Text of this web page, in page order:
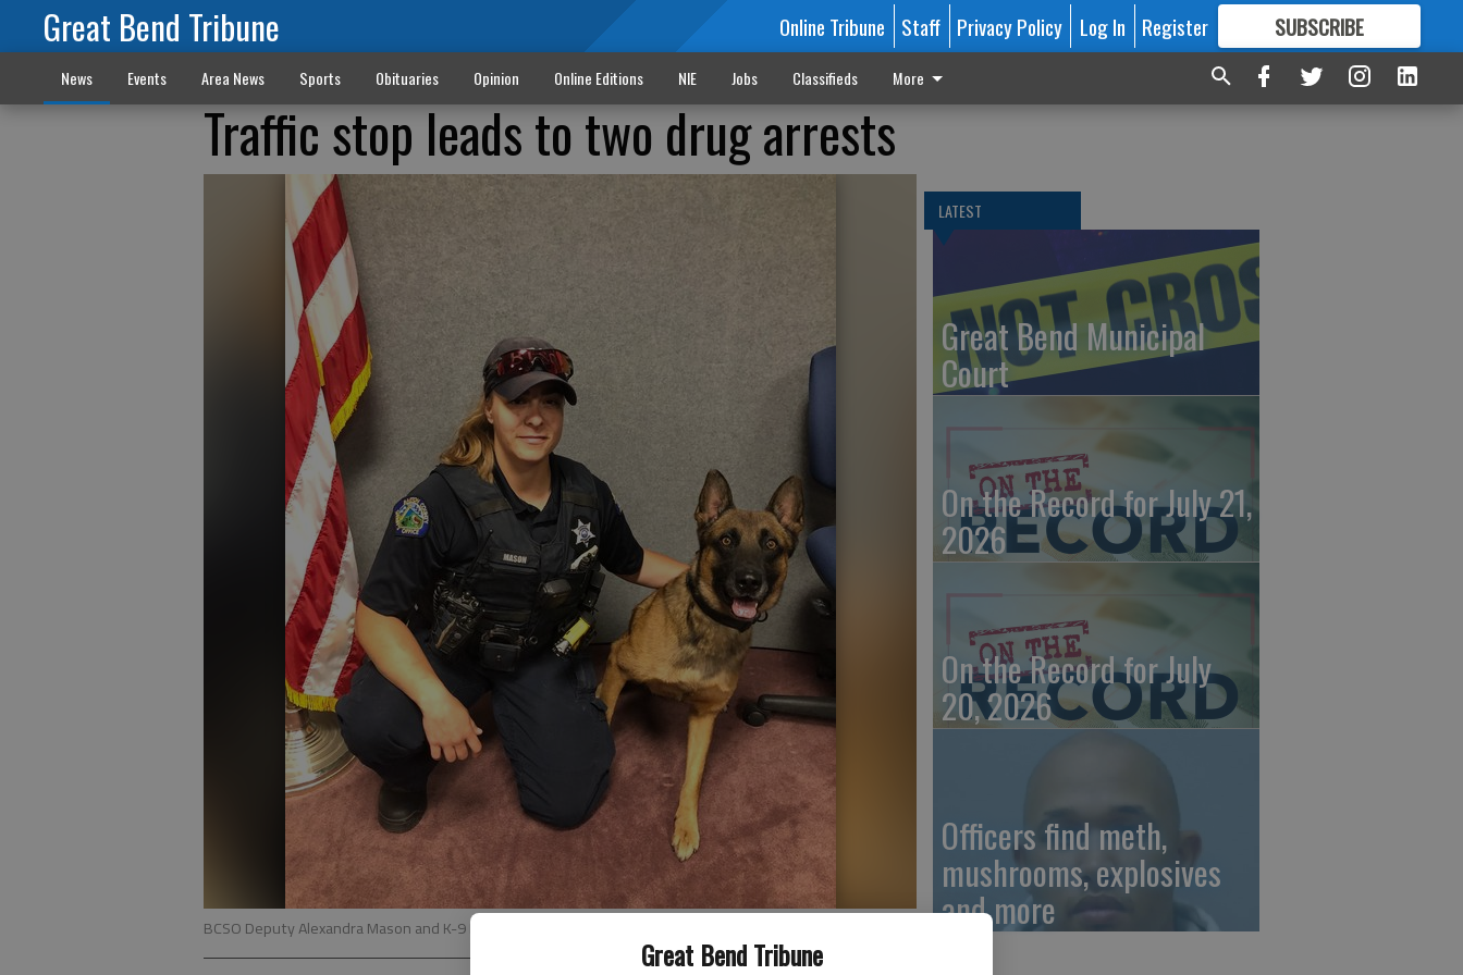
Great Bend Tribune
Great Bend Tribune Online Tribune Staff Privacy Policy Log In Register SUBSCRIBE
FORMORE GREAT CONTENT
News Events Area News Sports Obituaries Opinion Online Editions NIE Jobs Classifieds More
Traffic stop leads to two drug arrests
BCSO Deputy Alexandra Mason and K-9 Maxx
LATEST
Great Bend Municipal
Court
On the Record for July 21,
2026
On the Record for July
20, 2026
Officers find meth,
mushrooms, explosives
and more